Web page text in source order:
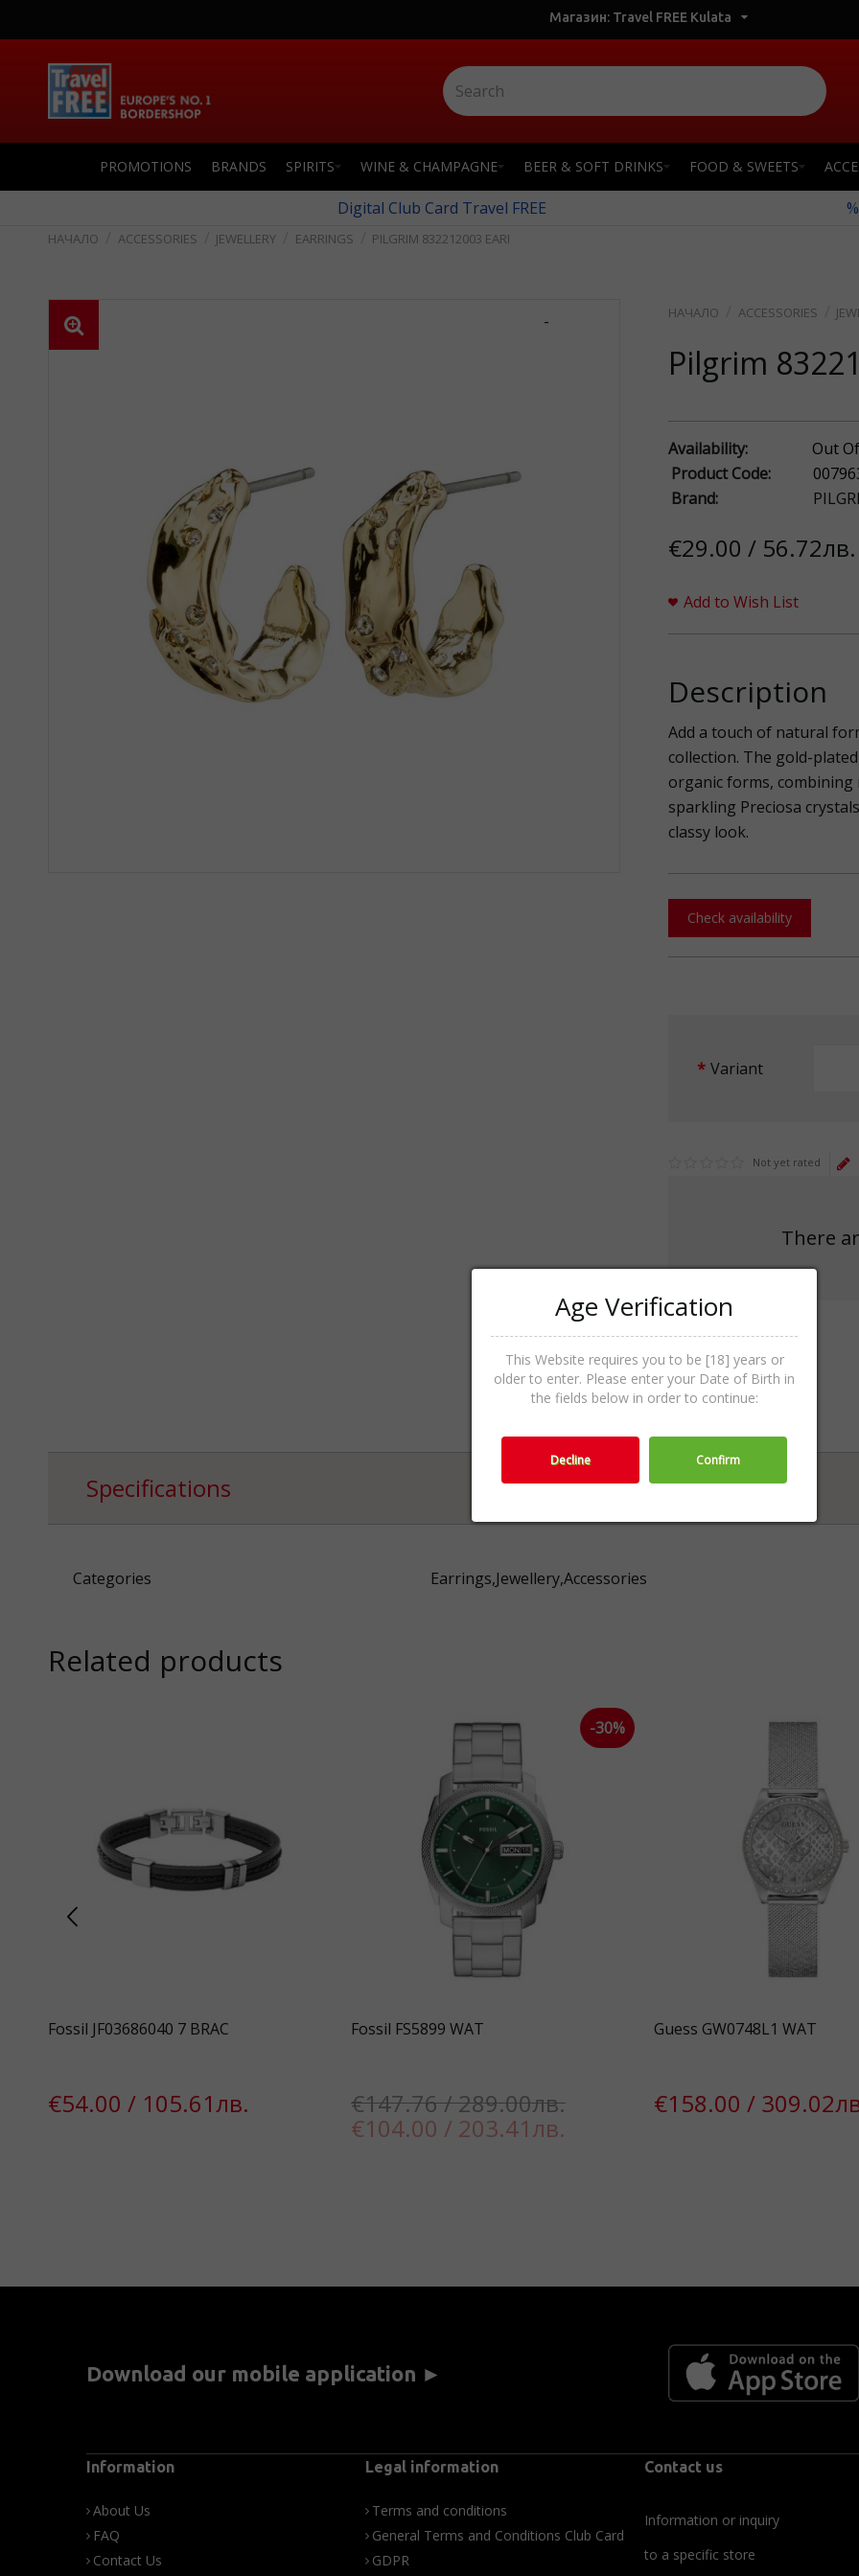
Магазин: Travel FREE Kulata
PROMOTIONS BRANDS SPIRITS WINE & CHAMPAGNE BEER & SOFT DRINKS FOOD & SWEETS
Digital Club Card Travel FREE
ACCESSORIES JEWELLERY EARRINGS PILGRIM 832212003 EARI
- ACCESSORIES
Pilgrim
Availability:
Out
Product Code:
Brand:
€29.00 / 56.72лв.
Add to Wish List
Description
Add a touch of natural
collection. The gold-
organic forms, combining
sparkling Preciosa
classy look.
Check availability
Variant
Not yet rated
There
Specifications
Categories Earrings,Jewellery,Accessories
Related products
Fossil JF03686040 7 BRAC
€54.00 / 105.61лв.
Fossil FS5899 WAT
€147.76 / 289.00лв.
€104.00 / 203.41лв.
-30%
Guess GW0748L1 WAT
€158.00 /
Download our mobile application ►
Information
About Us
FAQ
Contact Us
Legal information
Terms and conditions
General Terms and Conditions Club Card
GDPR
Contact us
Information or inquiry
to a specific store
Age Verification
This Website requires you to be [18] years or
older to enter. Please enter your Date of Birth in
the fields below in order to continue:
Decline Confirm